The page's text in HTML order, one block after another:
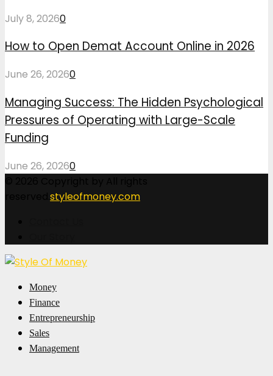
July 8, 20260
How to Open Demat Account Online in 2026
June 26, 20260
Managing Success: The Hidden Psychological
Pressures of Operating with Large-Scale
Funding
June 26, 20260
styleofmoney.com
Money
Finance
Entrepreneurship
Sales
Management